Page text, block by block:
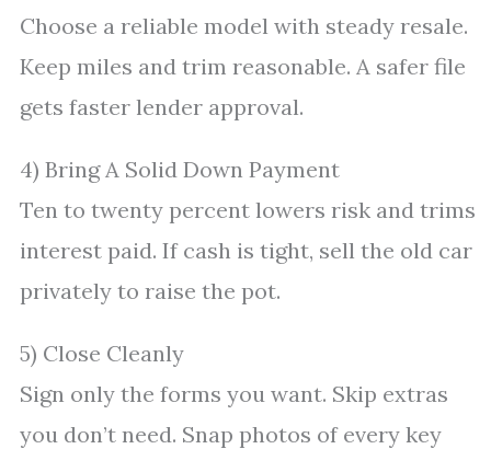
Choose a reliable model with steady resale.
Keep miles and trim reasonable. A safer file
gets faster lender approval.
4) Bring A Solid Down Payment
Ten to twenty percent lowers risk and trims
interest paid. If cash is tight, sell the old car
privately to raise the pot.
5) Close Cleanly
Sign only the forms you want. Skip extras
you don’t need. Snap photos of every key